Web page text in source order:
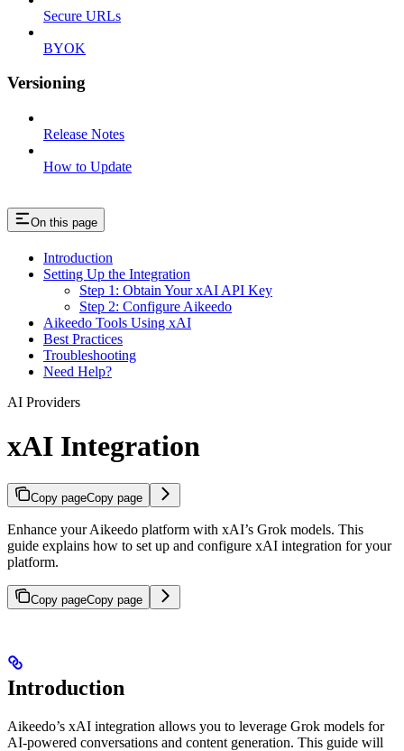
Secure URLs
BYOK
Versioning
Release Notes
How to Update
On this page
Introduction
Setting Up the Integration
Step 1: Obtain Your xAI API Key
Step 2: Configure Aikeedo
Aikeedo Tools Using xAI
Best Practices
Troubleshooting
Need Help?
AI Providers
xAI Integration
Copy pageCopy page
Enhance your Aikeedo platform with xAI’s Grok models. This
guide explains how to set up and configure xAI integration for your
platform.
Copy pageCopy page
Introduction
Aikeedo’s xAI integration allows you to leverage Grok models for
AI-powered conversations and content generation. This guide will